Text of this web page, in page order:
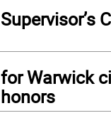
Supervisor’s
for Warwick
honors